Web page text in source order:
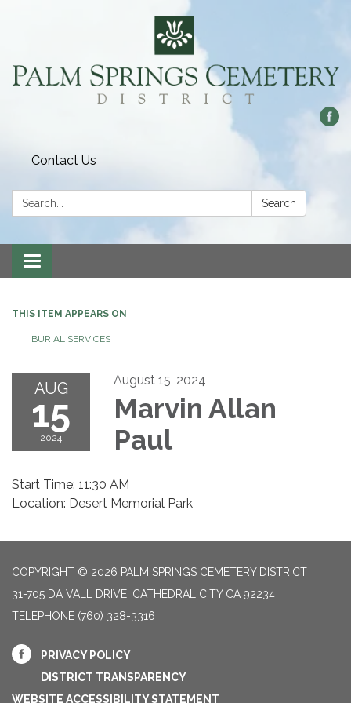
Contact Us
Search: Search
Toggle
navigation
THIS ITEM APPEARS ON
BURIAL SERVICES
AUG
15
2024
August 15, 2024
Marvin Allan
Paul
Start Time: 11:30 AM
Location: Desert Memorial Park
COPYRIGHT © 2026 PALM SPRINGS CEMETERY DISTRICT
31-705 DA VALL DRIVE, CATHEDRAL CITY CA 92234
TELEPHONE (760) 328-3316
PRIVACY POLICY
DISTRICT TRANSPARENCY
WEBSITE ACCESSIBILITY STATEMENT